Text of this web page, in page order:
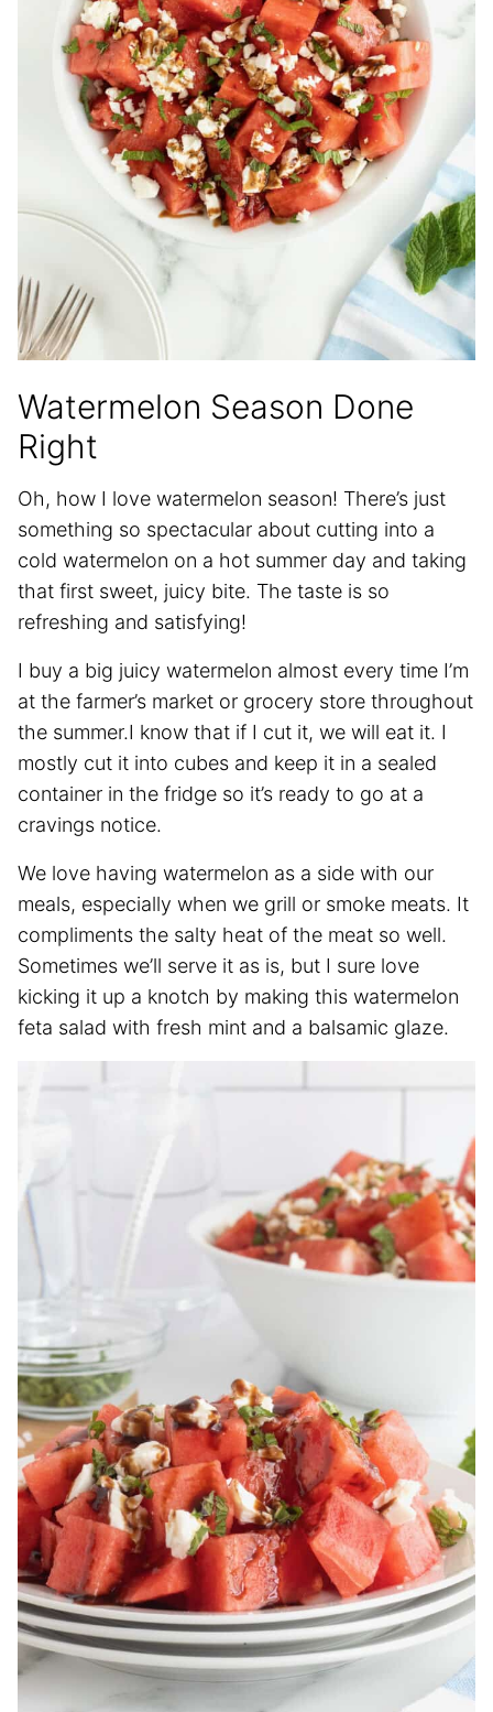
Watermelon Season Done
Right
Oh, how I love watermelon season! There’s just
something so spectacular about cutting into a
cold watermelon on a hot summer day and taking
that first sweet, juicy bite. The taste is so
refreshing and satisfying!
I buy a big juicy watermelon almost every time I’m
at the farmer’s market or grocery store throughout
the summer.I know that if I cut it, we will eat it. I
mostly cut it into cubes and keep it in a sealed
container in the fridge so it’s ready to go at a
cravings notice.
We love having watermelon as a side with our
meals, especially when we grill or smoke meats. It
compliments the salty heat of the meat so well.
Sometimes we’ll serve it as is, but I sure love
kicking it up a knotch by making this watermelon
feta salad with fresh mint and a balsamic glaze.